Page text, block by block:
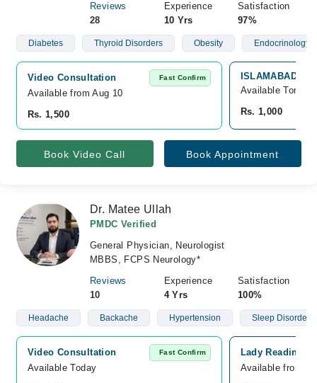
Reviews
28
Experience
10 Yrs
Satisfaction
97%
Diabetes Thyroid Disorders Obesity Endocrinology
Video Consultation Fast Confirm
Available from Aug 10
Rs. 1,500
ISLAMABAD
Available
Rs. 1,000
Book Video Call Book Appointment
Dr. Matee Ullah
PMDC Verified
General Physician, Neurologist
MBBS, FCPS Neurology*
Reviews
10
Experience
4 Yrs
Satisfaction
100%
Headache Backache Hypertension Sleep Disorders
Video Consultation Fast Confirm
Available Today
Lady Reading
Available from